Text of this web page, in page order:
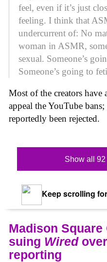
feel, even if it’s just
feeling. I think that
undercurrent of: No
woman in ASMR,
sexual. Someone’s
Someone’s going to
Most of the creators have
appeal the YouTube
reportedly been rejected.
Show all 92
Keep scrolling
Madison Square
suing Wired
reporting